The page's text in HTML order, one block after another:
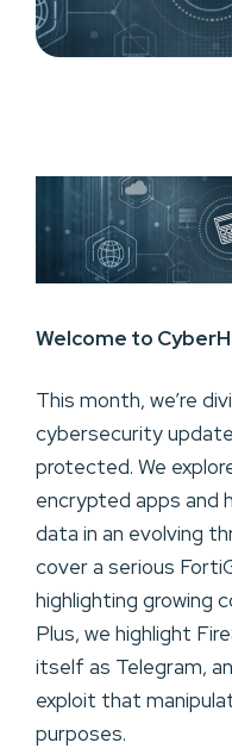
Welcome to
This month, we’re
cybersecurity
protected. We
encrypted apps and
data in an evolving
cover a serious
highlighting growing
Plus, we highlight
itself as Telegram,
exploit that
purposes.